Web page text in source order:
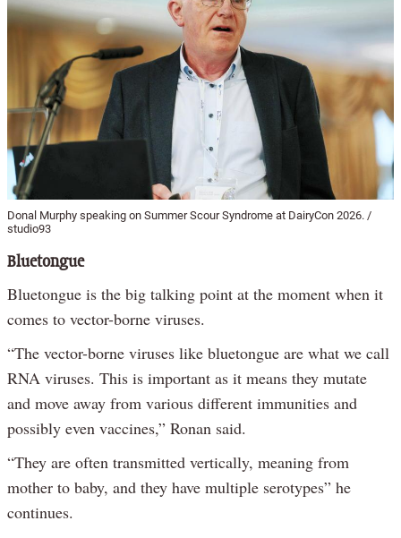
Donal Murphy speaking on Summer Scour Syndrome at DairyCon 2026. /
studio93
Bluetongue
Bluetongue is the big talking point at the moment when it
comes to vector-borne viruses.
“The vector-borne viruses like bluetongue are what we call
RNA viruses. This is important as it means they mutate
and move away from various different immunities and
possibly even vaccines,” Ronan said.
“They are often transmitted vertically, meaning from
mother to baby, and they have multiple serotypes” he
continues.